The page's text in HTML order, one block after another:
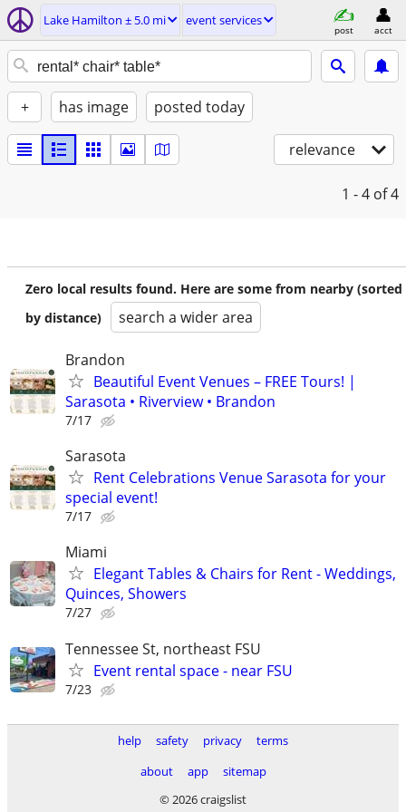
Lake Hamilton ± 5.0 mi event services
post acct
+ has image posted today
relevance
1 - 4 of 4
Zero local results found. Here are some from nearby (sorted
by distance)
search a wider area
Brandon
Beautiful Event Venues – FREE Tours! |
Sarasota • Riverview • Brandon
7/17
Sarasota
Rent Celebrations Venue Sarasota for your
special event!
7/17
Miami
Elegant Tables & Chairs for Rent - Weddings,
Quinces, Showers
7/27
Tennessee St, northeast FSU
Event rental space - near FSU
7/23
help safety privacy
terms
about
app
sitemap
© 2026 craigslist